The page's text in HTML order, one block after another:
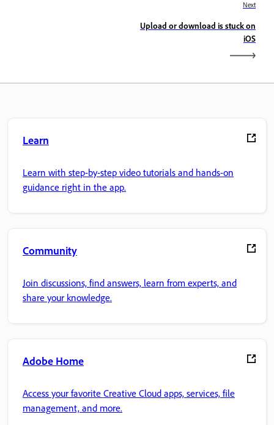
Next
Upload or download is stuck on
iOS
Learn
Learn with step-by-step video tutorials and hands-on
guidance right in the app.
Community
Join discussions, find answers, learn from experts, and
share your knowledge.
Adobe Home
Access your favorite Creative Cloud apps, services, file
management, and more.